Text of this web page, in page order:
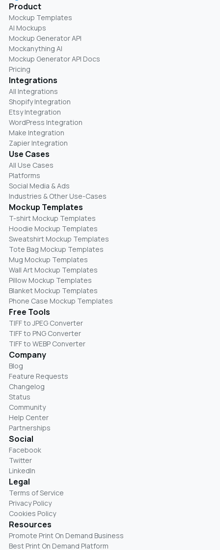
Product
Mockup Templates
AI Mockups
Mockup Generator API
Mockanything AI
Mockup Generator API Docs
Pricing
Integrations
All Integrations
Shopify Integration
Etsy Integration
WordPress Integration
Make Integration
Zapier Integration
Use Cases
All Use Cases
Platforms
Social Media & Ads
Industries & Other Use-Cases
Mockup Templates
T-shirt Mockup Templates
Hoodie Mockup Templates
Sweatshirt Mockup Templates
Tote Bag Mockup Templates
Mug Mockup Templates
Wall Art Mockup Templates
Pillow Mockup Templates
Blanket Mockup Templates
Phone Case Mockup Templates
Free Tools
TIFF to JPEG Converter
TIFF to PNG Converter
TIFF to WEBP Converter
Company
Blog
Feature Requests
Changelog
Status
Community
Help Center
Partnerships
Social
Facebook
Twitter
LinkedIn
Legal
Terms of Service
Privacy Policy
Cookies Policy
Resources
Promote Print On Demand Business
Best Print On Demand Platform